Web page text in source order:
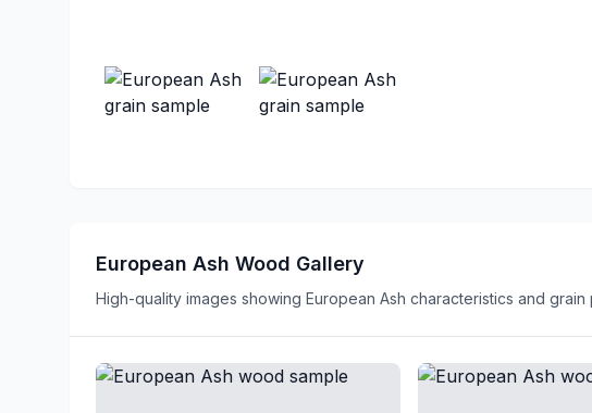
European Ash Wood Gallery
High-quality images showing European Ash characteristics and grain